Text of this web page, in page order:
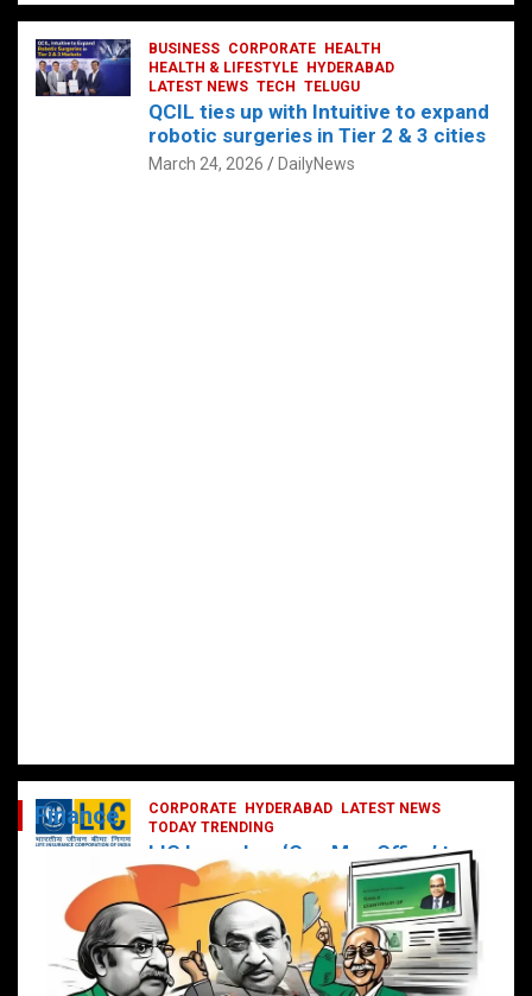
at
s
A
ce
b
o
tt
er
ke
dI
n
er
es
t
ail g
g
er
ar
BUSINESS CORPORATE
HEALTH
HEALTH & LIFESTYLE
HYDERABAD
LATEST NEWS TECH TELUGU
QCIL ties up with Intuitive to expand
robotic surgeries in Tier 2 & 3 cities
March 24, 2026 DailyNews
CORPORATE HYDERABAD
LATEST NEWS
TODAY TRENDING
LIC Launches ‘One Man Office’ to
Digitally Empower Agents and
Enhance Customer Services
February 19, 2025 DailyNews
Finance